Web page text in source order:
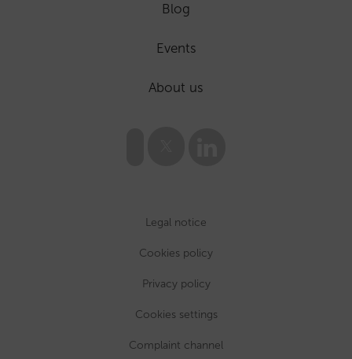
Blog
Events
About us
Legal notice
Cookies policy
Privacy policy
Cookies settings
Complaint channel